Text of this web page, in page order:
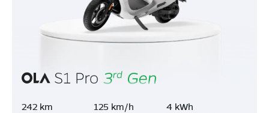
242 km 125 km/h 4 kWh